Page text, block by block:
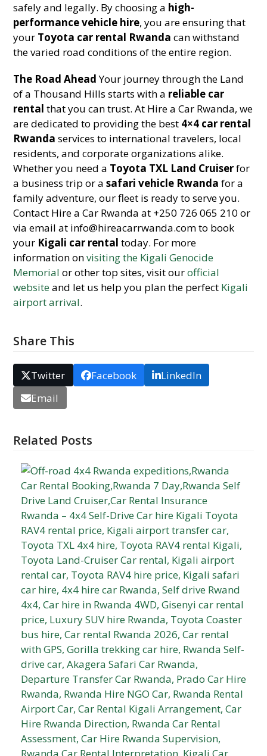
safely and legally. By choosing a high-
performance vehicle hire, you are ensuring that
your Toyota car rental Rwanda can withstand
the varied road conditions of the entire region.
The Road AheadYour journey through the Land
of a Thousand Hills starts with a reliable car
rental that you can trust. At Hire a Car Rwanda, we
are dedicated to providing the best 4×4 car rental
Rwanda services to international travelers, local
residents, and corporate organizations alike.
Whether you need a Toyota TXL Land Cruiserfor
a business trip or asafari vehicle Rwanda for a
family adventure, our fleet is ready to serve you.
Contact Hire a Car Rwanda at +250 726 065 210 or
via email at info@hireacarrwanda.com to book
your Kigali car rental today. For more
information onvisiting the Kigali Genocide
Memorial or other top sites, visit ourofficial
websiteand let us help you plan the perfect Kigali
airport arrival.
Share This
Twitter Facebook
LinkedIn
Email
Related Posts